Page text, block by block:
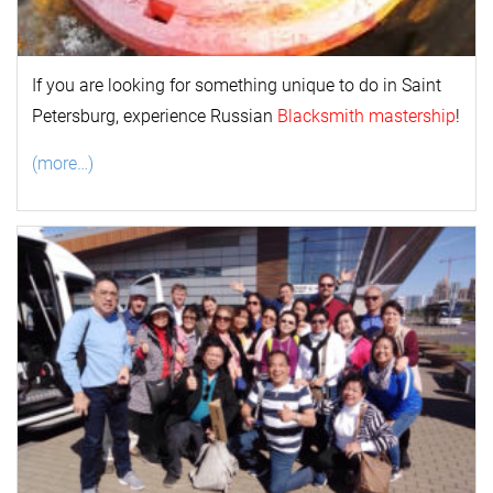
If you are looking for something unique to do in Saint
Petersburg, experience Russian Blacksmith mastership!
(more…)